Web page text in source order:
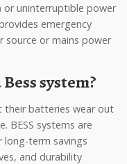
emergency
or mains power
Bess system?
BESS systems are
long-term savings
and durability